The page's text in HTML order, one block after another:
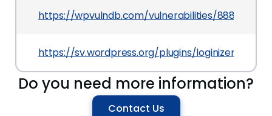
https://wpvulndb.com/vulnerabilities/8884
https://sv.wordpress.org/plugins/loginizer/
Do you need more information?
Contact Us